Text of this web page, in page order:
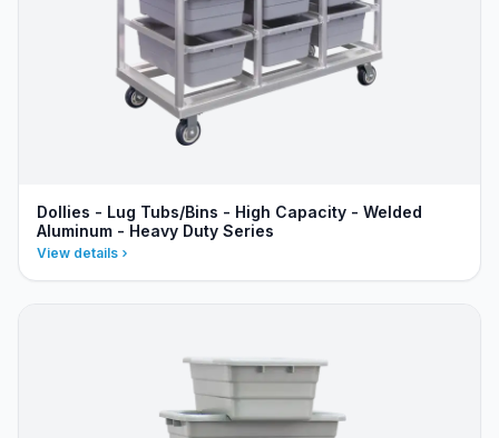
Dollies - Lug Tubs/Bins - High Capacity - Welded
Aluminum - Heavy Duty Series
View details